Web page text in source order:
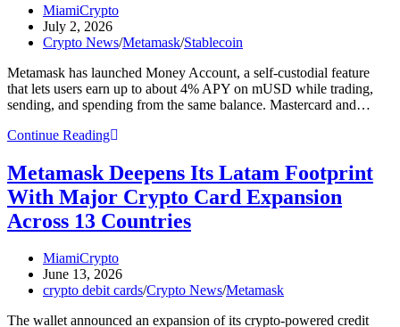
Have
Missed
This
Post
author:
MiamiCrypto
Post
published:
July 2, 2026
Post
Crypto News/Metamask/Stablecoin
Metamask has launched Money Account, a self-custodial feature
that lets users earn up to about 4% APY on mUSD while trading,
sending, and spending from the same balance. Mastercard and…
Continue ReadingMetamask
Money
Account
With
up
to
APY
and
Mastercard
Metamask Deepens Its Latam Footprint
With Major Crypto Card Expansion
Across 13 Countries
Post
author:
MiamiCrypto
Post
published:
June 13, 2026
Post
crypto debit cards/Crypto News/Metamask
The wallet announced an expansion of its crypto-powered credit